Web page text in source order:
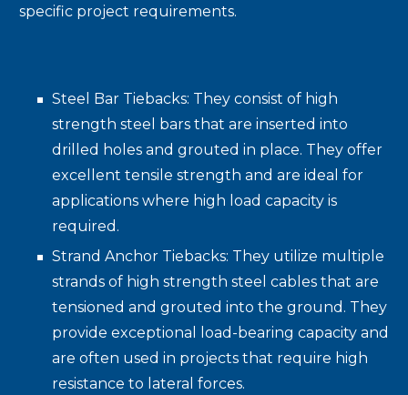
specific project requirements.
Steel Bar Tiebacks: They consist of high
strength steel bars that are inserted into
drilled holes and grouted in place. They offer
excellent tensile strength and are ideal for
applications where high load capacity is
required.
Strand Anchor Tiebacks: They utilize multiple
strands of high strength steel cables that are
tensioned and grouted into the ground. They
provide exceptional load-bearing capacity and
are often used in projects that require high
resistance to lateral forces.